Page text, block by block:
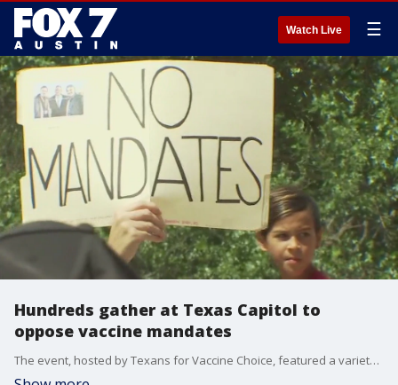
Watch Live ☰
Hundreds gather at Texas Capitol to
oppose vaccine mandates
The event, hosted by Texans for Vaccine Choice, featured a variety of speakers with different backgrounds and stories.